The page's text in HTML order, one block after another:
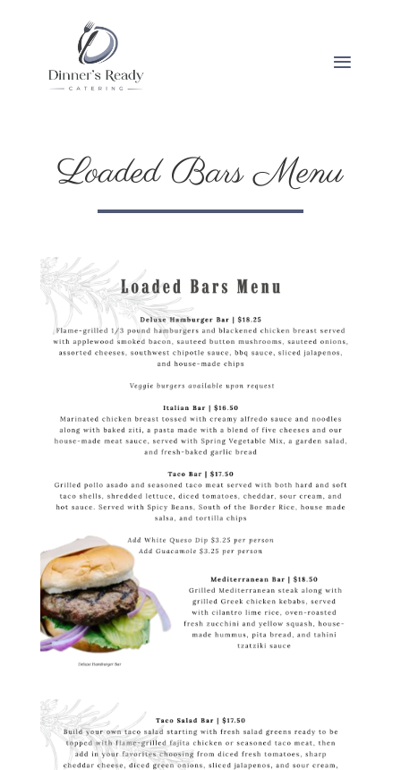
Loaded Bars Menu
Loaded Bars Menu
Loaded Bars Menu